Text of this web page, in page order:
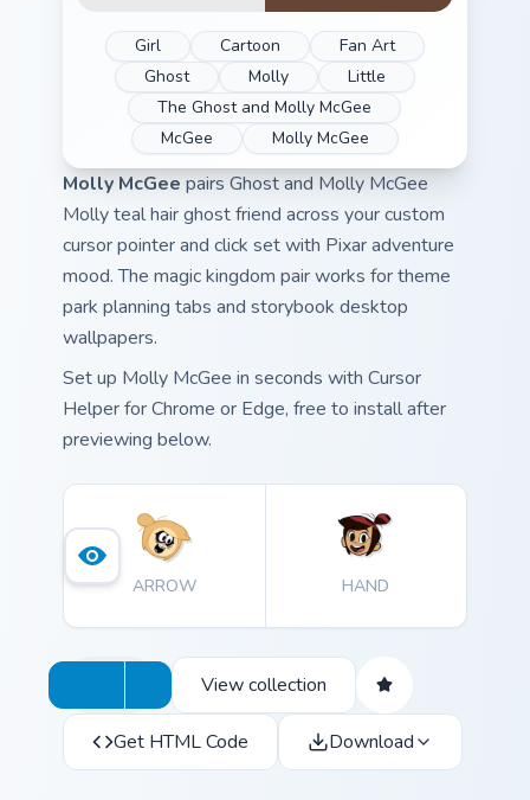
Girl Cartoon
Fan Art
Ghost
Molly
Little
The Ghost and Molly McGee
McGee
Molly McGee
Molly McGee pairs Ghost and Molly McGee
Molly teal hair ghost friend across your custom
cursor pointer and click set with Pixar adventure
mood. The magic kingdom pair works for theme
park planning tabs and storybook desktop
wallpapers.
Set up Molly McGee in seconds with Cursor
Helper for Chrome or Edge, free to install after
previewing below.
ARROW HAND
View collection
Get HTML Code Download